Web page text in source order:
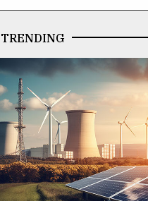
TRENDING